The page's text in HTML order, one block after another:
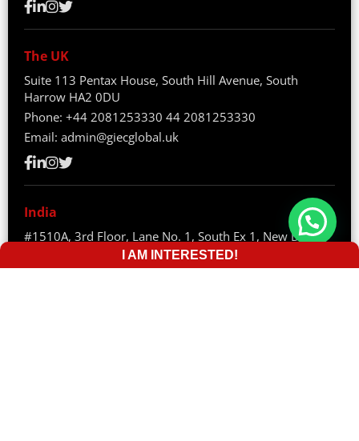
The UK
Suite 113 Pentax House, South Hill Avenue, South
Harrow HA2 0DU
Phone: +44 2081253330 44 2081253330
Email: admin@giecglobal.uk
India
#1510A, 3rd Floor, Lane No. 1, South Ex 1, New Delhi –
Phone:+91 82870 70528
I AM INTERESTED!